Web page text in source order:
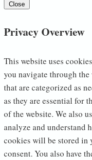
Close
Privacy Overview
This website uses
you navigate through
that are categorized as
as they are essential for
of the website. We also
analyze and understand
cookies will be stored in
consent. You also have